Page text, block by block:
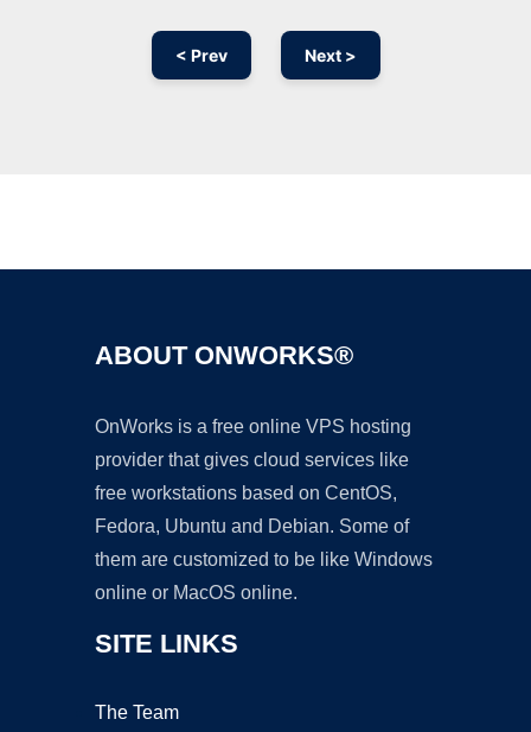
< Prev Next >
ABOUT ONWORKS®
OnWorks is a free online VPS hosting
provider that gives cloud services like
free workstations based on CentOS,
Fedora, Ubuntu and Debian. Some of
them are customized to be like Windows
online or MacOS online.
SITE LINKS
The Team